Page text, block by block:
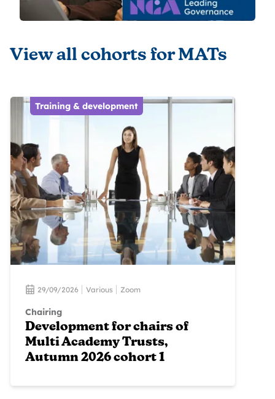
View all cohorts for MATs
Training & development
29/09/2026 Various Zoom
Chairing
Development for chairs of
Multi Academy Trusts,
Autumn 2026 cohort 1